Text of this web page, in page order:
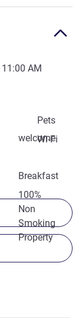
11:00 AM
Pets
welcome
Wi-Fi
Breakfast
100%
Non
Smoking
Property